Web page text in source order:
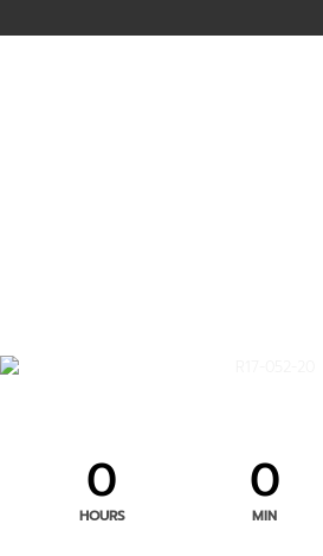
0
HOURS
0
MIN